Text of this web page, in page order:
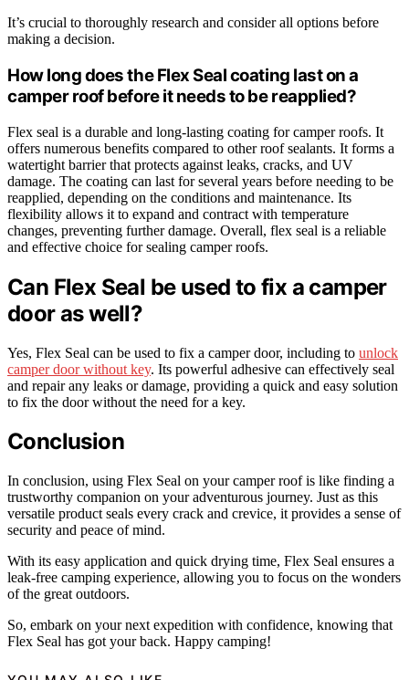
It’s crucial to thoroughly research and consider all options before
making a decision.
How long does the Flex Seal coating last on a
camper roof before it needs to be reapplied?
Flex seal is a durable and long-lasting coating for camper roofs. It
offers numerous benefits compared to other roof sealants. It forms a
watertight barrier that protects against leaks, cracks, and UV
damage. The coating can last for several years before needing to be
reapplied, depending on the conditions and maintenance. Its
flexibility allows it to expand and contract with temperature
changes, preventing further damage. Overall, flex seal is a reliable
and effective choice for sealing camper roofs.
Can Flex Seal be used to fix a camper
door as well?
Yes, Flex Seal can be used to fix a camper door, including to unlock
camper door without key. Its powerful adhesive can effectively seal
and repair any leaks or damage, providing a quick and easy solution
to fix the door without the need for a key.
Conclusion
In conclusion, using Flex Seal on your camper roof is like finding a
trustworthy companion on your adventurous journey. Just as this
versatile product seals every crack and crevice, it provides a sense of
security and peace of mind.
With its easy application and quick drying time, Flex Seal ensures a
leak-free camping experience, allowing you to focus on the wonders
of the great outdoors.
So, embark on your next expedition with confidence, knowing that
Flex Seal has got your back. Happy camping!